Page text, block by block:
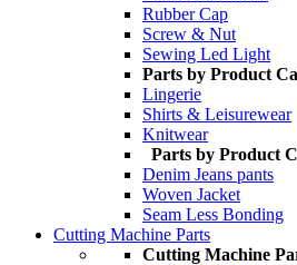
Rubber Cap
Screw & Nut
Sewing Led Light
Parts by Product
Lingerie
Shirts & Leisurewear
Knitwear
Parts by Product
Denim Jeans pants
Woven Jacket
Seam Less Bonding
Cutting Machine Parts
Cutting Machine